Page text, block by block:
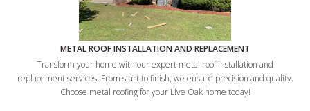
METAL ROOF INSTALLATION AND REPLACEMENT
Transform your home with our expert metal roof installation and
replacement services. From start to finish, we ensure precision and quality.
Choose metal roofing for your Live Oak home today!